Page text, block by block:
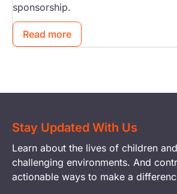
sponsorship.
Read more
Stay Updated With Us
Learn about the lives of children
challenging environments. And
actionable ways to make a